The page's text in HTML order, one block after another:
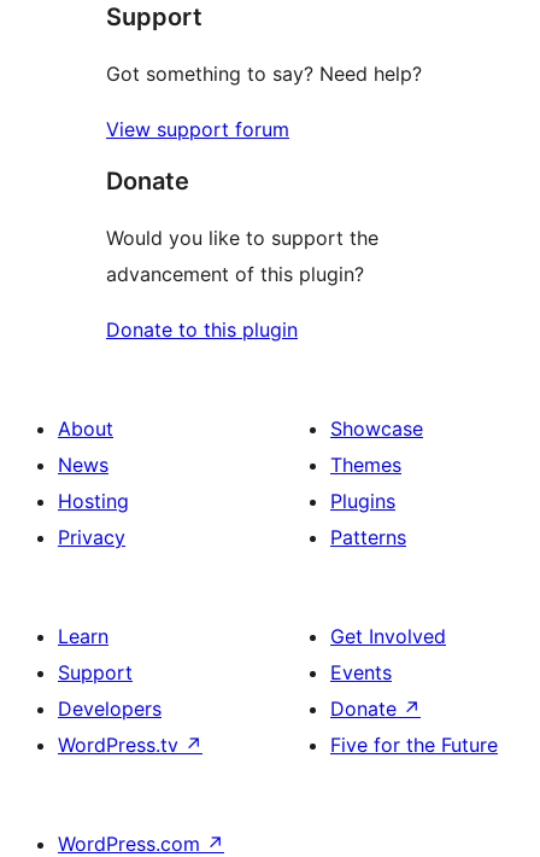
Support
Got something to say? Need help?
View support forum
Donate
Would you like to support the
advancement of this plugin?
Donate to this plugin
About
News
Hosting
Privacy
Showcase
Themes
Plugins
Patterns
Learn
Support
Developers
WordPress.tv ↗
Get Involved
Events
Donate ↗
Five for the Future
WordPress.com ↗